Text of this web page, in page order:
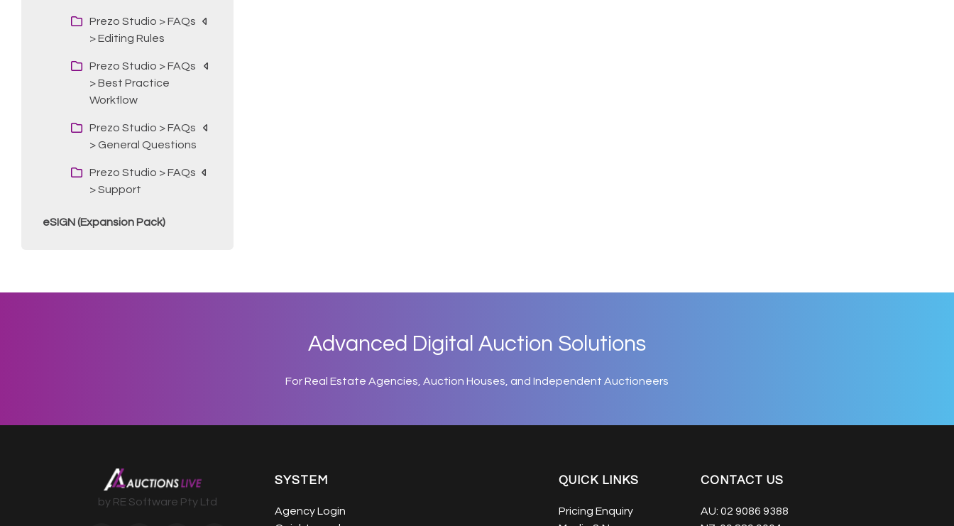
Prezo Studio > FAQs
> Editing Rules
Prezo Studio > FAQs
> Best Practice
Workflow
Prezo Studio > FAQs
> General Questions
Prezo Studio > FAQs
> Support
eSIGN (Expansion Pack)
Advanced Digital Auction Solutions
For Real Estate Agencies, Auction Houses, and Independent Auctioneers
CONTACT US
AU: 02 9086 9388
QUICK LINKS
Pricing Enquiry
SYSTEM
Agency Login
by RE Software Pty Ltd